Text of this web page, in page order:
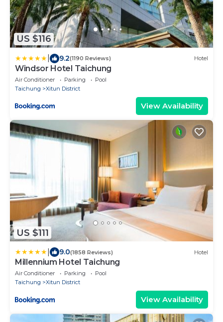
US $116
9.2(1190 Reviews) Hotel
Windsor Hotel Taichung
Air Conditioner Parking
Pool
Taichung
Xitun District
View Availability
US $111
9.0(1858 Reviews) Hotel
Millennium Hotel Taichung
Air Conditioner Parking
Pool
Taichung
Xitun District
View Availability